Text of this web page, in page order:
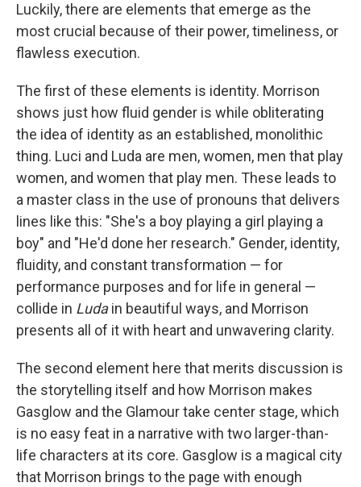
Luckily, there are elements that emerge as the
most crucial because of their power, timeliness, or
flawless execution.
The first of these elements is identity. Morrison
shows just how fluid gender is while obliterating
the idea of identity as an established, monolithic
thing. Luci and Luda are men, women, men that play
women, and women that play men. These leads to
a master class in the use of pronouns that delivers
lines like this: "She's a boy playing a girl playing a
boy" and "He'd done her research." Gender, identity,
fluidity, and constant transformation — for
performance purposes and for life in general —
collide in Ludain beautiful ways, and Morrison
presents all of it with heart and unwavering clarity.
The second element here that merits discussion is
the storytelling itself and how Morrison makes
Gasglow and the Glamour take center stage, which
is no easy feat in a narrative with two larger-than-
life characters at its core. Gasglow is a magical city
that Morrison brings to the page with enough